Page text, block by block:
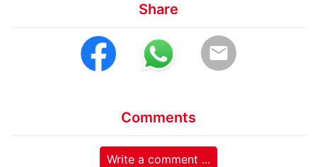
Share
email
Comments
Write a comment ...